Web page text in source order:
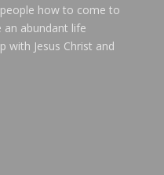
how to come to
an abundant life
with Jesus Christ and